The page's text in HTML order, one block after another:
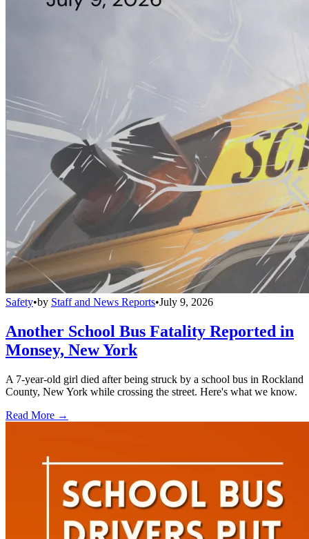
Safety•by Staff and News Reports•July 9, 2026
Another School Bus Fatality Reported in
Monsey, New York
A 7-year-old girl died after being struck by a school bus in Rockland
County, New York while crossing the street. Here's what we know.
Read More →